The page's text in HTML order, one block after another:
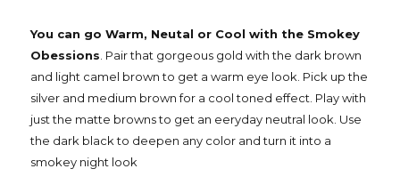
You can go Warm, Neutal or Cool with the Smokey
Obessions. Pair that gorgeous gold with the dark brown
and light camel brown to get a warm eye look. Pick up the
silver and medium brown for a cool toned effect. Play with
just the matte browns to get an eeryday neutral look. Use
the dark black to deepen any color and turn it into a
smokey night look